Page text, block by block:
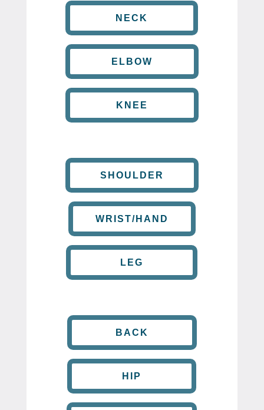
NECK
ELBOW
KNEE
SHOULDER
WRIST/HAND
LEG
BACK
HIP